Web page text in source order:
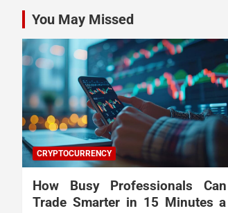
You May Missed
CRYPTOCURRENCY
How Busy Professionals Can
Trade Smarter in 15 Minutes a